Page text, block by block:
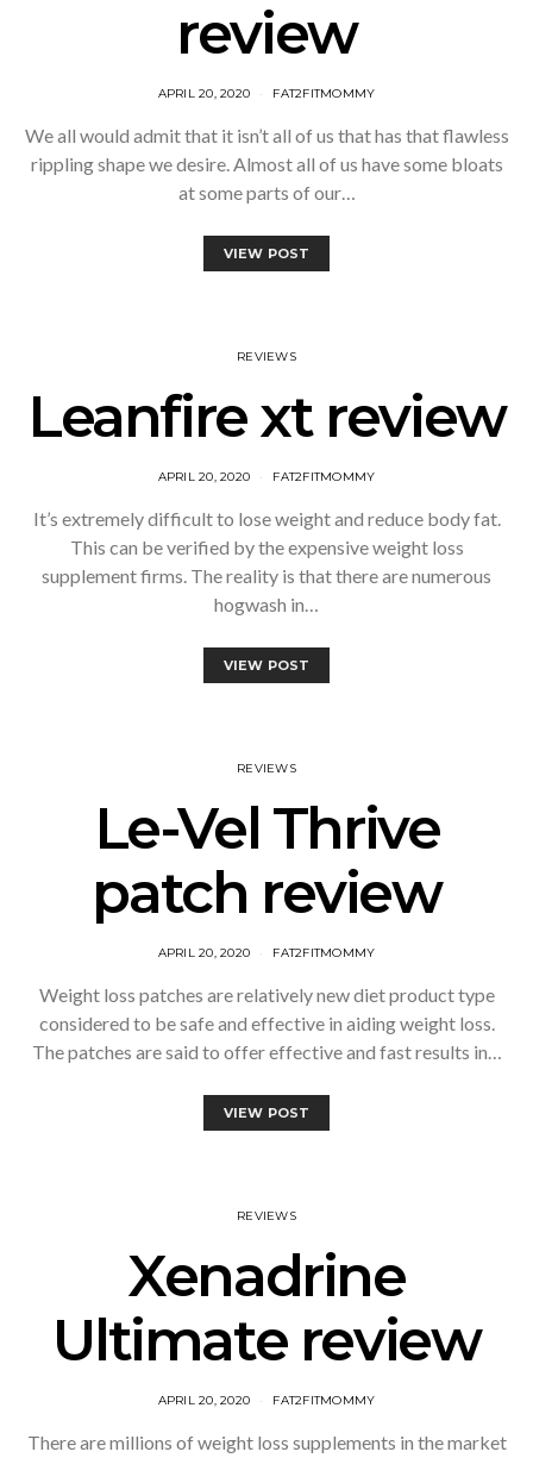
review
APRIL 20, 2020 FAT2FITMOMMY
We all would admit that it isn’t all of us that has that flawless
rippling shape we desire. Almost all of us have some bloats
at some parts of our…
VIEW POST
REVIEWS
Leanfire xt review
APRIL 20, 2020 FAT2FITMOMMY
It’s extremely difficult to lose weight and reduce body fat.
This can be verified by the expensive weight loss
supplement firms. The reality is that there are numerous
hogwash in…
VIEW POST
REVIEWS
Le-Vel Thrive
patch review
APRIL 20, 2020 FAT2FITMOMMY
Weight loss patches are relatively new diet product type
considered to be safe and effective in aiding weight loss.
The patches are said to offer effective and fast results in…
VIEW POST
REVIEWS
Xenadrine
Ultimate review
APRIL 20, 2020 FAT2FITMOMMY
There are millions of weight loss supplements in the market